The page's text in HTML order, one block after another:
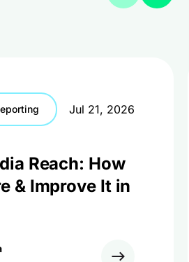
Jul 21, 2026
Reach: How
& Improve It in